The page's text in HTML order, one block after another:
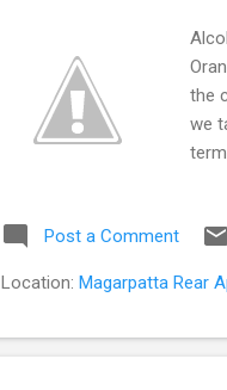
the
we
Post a Comment
Location: Magarpatta Rear